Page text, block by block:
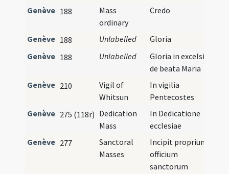
Genève 188
Mass
ordinary
Credo
Genève 188 Unlabelled
Gloria
Genève 188 Unlabelled
Gloria in excelsis
de beata Maria
Genève 210
Vigil of
Whitsun
In vigilia
Pentecostes
Genève 275 (118r) Dedication
Mass
In Dedicatione
ecclesiae
Genève 277
Sanctoral
Masses
Incipit proprium
officium
sanctorum